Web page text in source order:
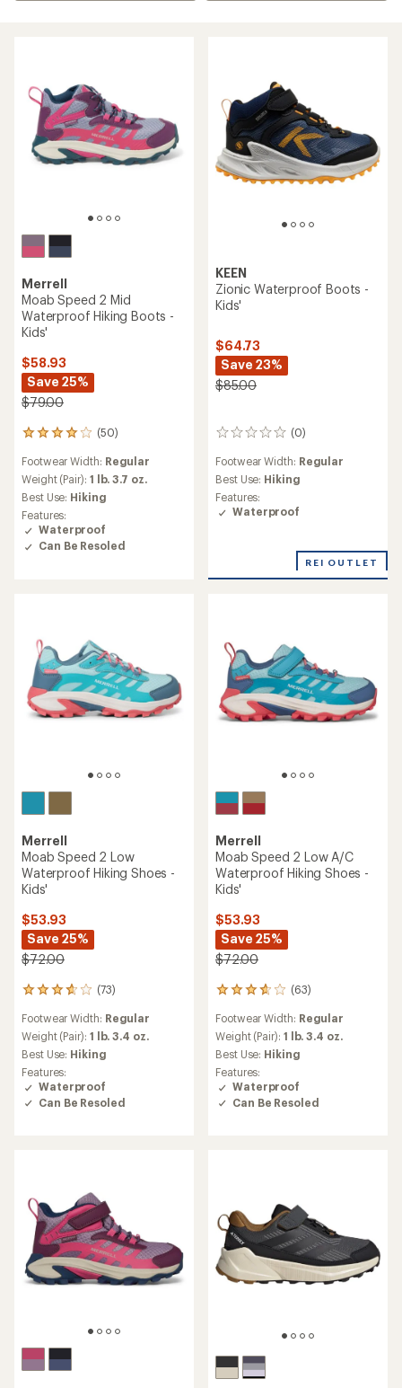
Merrell
Moab Speed 2 Mid
Waterproof Hiking Boots -
Kids'
$58.93
Save 25%
$79.00
(50)
50
with
an
average
rating
of
3.9
out
Footwear Width: Regular
Weight (Pair): 1 lb. 3.7 oz.
Best Use: Hiking
Features:
Waterproof
Can Be Resoled
KEEN
Zionic Waterproof Boots -
Kids'
$64.73
Save 23%
$85.00
(0)
0
Footwear Width: Regular
Best Use: Hiking
Features:
Waterproof
REI OUTLET
Merrell
Moab Speed 2 Low
Waterproof Hiking Shoes -
Kids'
$53.93
Save 25%
$72.00
(73)
73
with
an
average
rating
of
3.7
out
Footwear Width: Regular
Weight (Pair): 1 lb. 3.4 oz.
Best Use: Hiking
Features:
Waterproof
Can Be Resoled
Merrell
Moab Speed 2 Low A/C
Waterproof Hiking Shoes -
Kids'
$53.93
Save 25%
$72.00
(63)
63
with
an
average
rating
of
3.8
out
Footwear Width: Regular
Weight (Pair): 1 lb. 3.4 oz.
Best Use: Hiking
Features:
Waterproof
Can Be Resoled